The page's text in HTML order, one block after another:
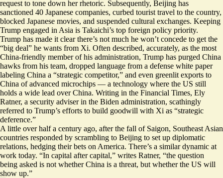
request to tone down her rhetoric. Subsequently, Beijing has
sanctioned 40 Japanese companies, curbed tourist travel to the country,
blocked Japanese movies, and suspended cultural exchanges. Keeping
Trump engaged in Asia is Takaichi’s top foreign policy priority.
Trump has made it clear there’s not much he won’t concede to get the
“big deal” he wants from Xi. Often described, accurately, as the most
China-friendly member of his administration, Trump has purged China
hawks from his team, dropped language from a defense white paper
labeling China a “strategic competitor,” and even greenlit exports to
China of advanced microchips — a technology where the US still
holds a wide lead over China. Writing in the Financial Times, Ely
Ratner, a security adviser in the Biden administration, scathingly
referred to Trump’s efforts to build goodwill with Xi as “strategic
deference.”
A little over half a century ago, after the fall of Saigon, Southeast Asian
countries responded by scrambling to Beijing to set up diplomatic
relations, hedging their bets on America. There’s a similar dynamic at
work today. “In capital after capital,” writes Ratner, “the question
being asked is not whether China is a threat, but whether the US will
show up.”